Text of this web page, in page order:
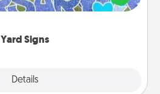
Yard Signs
Details
message right in the front yard!